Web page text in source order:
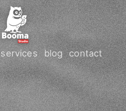
services blog contact